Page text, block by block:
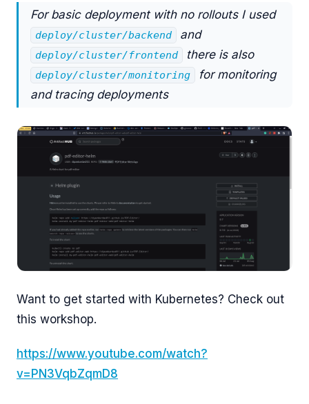
For basic deployment with no rollouts I used
deploy/cluster/backend and
deploy/cluster/frontend there is also
deploy/cluster/monitoring
for monitoring
and tracing deployments
Want to get started with Kubernetes? Check out
this workshop.
https://www.youtube.com/watch?
v=PN3VqbZqmD8